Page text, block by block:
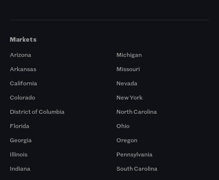
Markets
Arizona
Arkansas
California
Colorado
District of Columbia
Florida
Georgia
Illinois
Indiana
Michigan
Missouri
Nevada
New York
North Carolina
Ohio
Oregon
Pennsylvania
South Carolina